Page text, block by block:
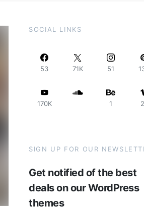
SOCIAL LINKS
53 71K 51
170K 1
SIGN UP FOR OUR
Get notified of the best
deals on our WordPress
themes